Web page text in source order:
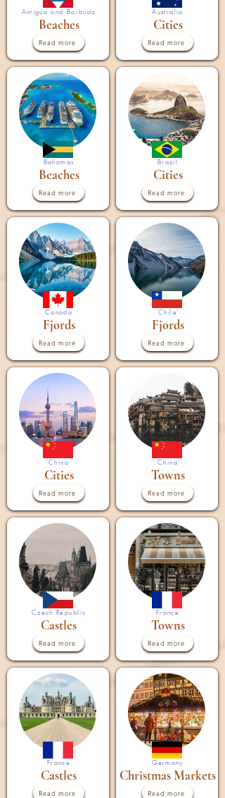
Antigua and Barbuda
Beaches
Read more
Bahamas
Beaches
Read more
Canada
Fjords
Read more
China
Cities
Read more
Czech Republic
Castles
Read more
France
Castles
Read more
Australia
Cities
Read more
Brazil
Cities
Read more
Chile
Fjords
Read more
China
Towns
Read more
France
Towns
Read more
Germany
Christmas Markets
Read more